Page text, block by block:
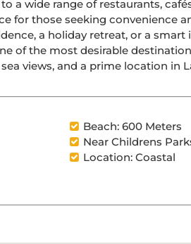
a wide range of restaurants,
for those seeking convenience
a holiday retreat, or a
of the most desirable
views, and a prime location in
Beach: 600 Meters
Near Childrens
Location: Coastal